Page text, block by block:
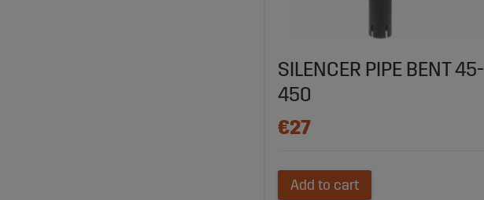
SILENCER PIPE BENT 45-
450
€27
Add to cart